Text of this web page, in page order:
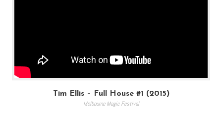
Tim Ellis – Full House #1 (2015)
Melbourne Magic Festival